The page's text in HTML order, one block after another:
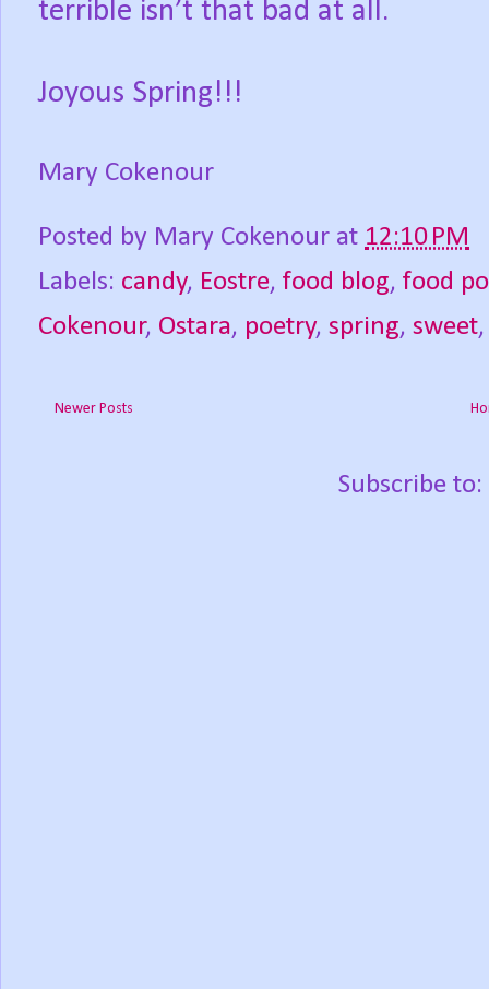
terrible isn’t that bad at all.
Joyous Spring!!!
Mary Cokenour
Posted by Mary Cokenour at 12:10 PM
Labels: candy, Eostre, food blog, food
Cokenour, Ostara, poetry, spring, sweet
Newer Posts
Subscribe to: